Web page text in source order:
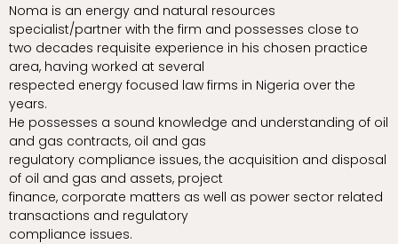
Noma is an energy and natural resources
specialist/partner with the firm and possesses close to
two decades requisite experience in his chosen practice
area, having worked at several
respected energy focused law firms in Nigeria over the
years.
He possesses a sound knowledge and understanding of oil
and gas contracts, oil and gas
regulatory compliance issues, the acquisition and disposal
of oil and gas and assets, project
finance, corporate matters as well as power sector related
transactions and regulatory
compliance issues.